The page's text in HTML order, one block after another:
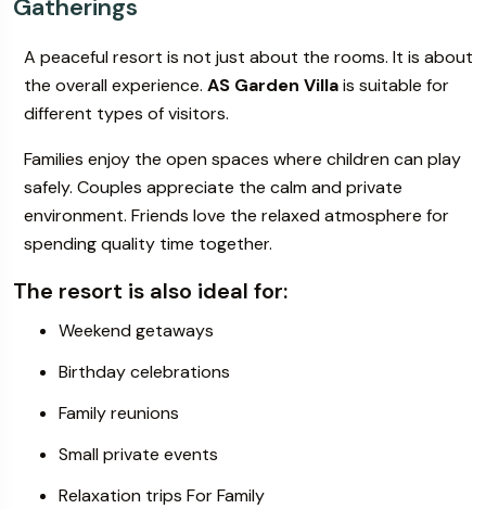
Gatherings
A peaceful resort is not just about the rooms. It is about
the overall experience. AS Garden Villais suitable for
different types of visitors.
Families enjoy the open spaces where children can play
safely. Couples appreciate the calm and private
environment. Friends love the relaxed atmosphere for
spending quality time together.
The resort is also ideal for:
Weekend getaways
Birthday celebrations
Family reunions
Small private events
Relaxation trips For Family